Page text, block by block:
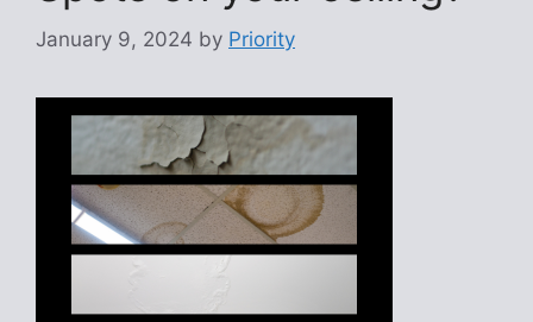
January 9, 2024 by Priority